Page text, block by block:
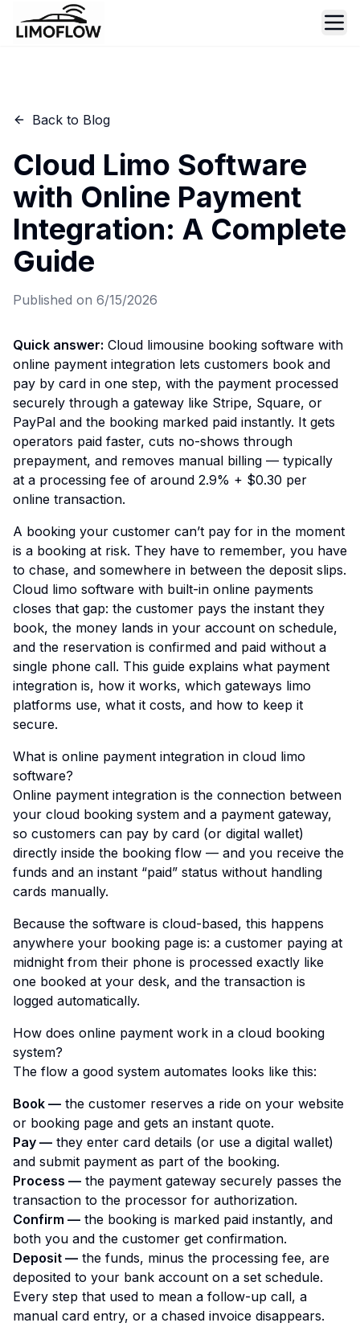
Back to Blog
Cloud Limo Software
with Online Payment
Integration: A Complete
Guide
Published on 6/15/2026
Quick answer: Cloud limousine booking software with
online payment integration lets customers book and
pay by card in one step, with the payment processed
securely through a gateway like Stripe, Square, or
PayPal and the booking marked paid instantly. It gets
operators paid faster, cuts no-shows through
prepayment, and removes manual billing — typically
at a processing fee of around 2.9% + $0.30 per
online transaction.
A booking your customer can’t pay for in the moment
is a booking at risk. They have to remember, you have
to chase, and somewhere in between the deposit slips.
Cloud limo software with built-in online payments
closes that gap: the customer pays the instant they
book, the money lands in your account on schedule,
and the reservation is confirmed and paid without a
single phone call. This guide explains what payment
integration is, how it works, which gateways limo
platforms use, what it costs, and how to keep it
secure.
What is online payment integration in cloud limo
software?
Online payment integration is the connection between
your cloud booking system and a payment gateway,
so customers can pay by card (or digital wallet)
directly inside the booking flow — and you receive the
funds and an instant “paid” status without handling
cards manually.
Because the software is cloud-based, this happens
anywhere your booking page is: a customer paying at
midnight from their phone is processed exactly like
one booked at your desk, and the transaction is
logged automatically.
How does online payment work in a cloud booking
system?
The flow a good system automates looks like this:
Book — the customer reserves a ride on your website
or booking page and gets an instant quote.
Pay — they enter card details (or use a digital wallet)
and submit payment as part of the booking.
Process — the payment gateway securely passes the
transaction to the processor for authorization.
Confirm — the booking is marked paid instantly, and
both you and the customer get confirmation.
Deposit — the funds, minus the processing fee, are
deposited to your bank account on a set schedule.
Every step that used to mean a follow-up call, a
manual card entry, or a chased invoice disappears.